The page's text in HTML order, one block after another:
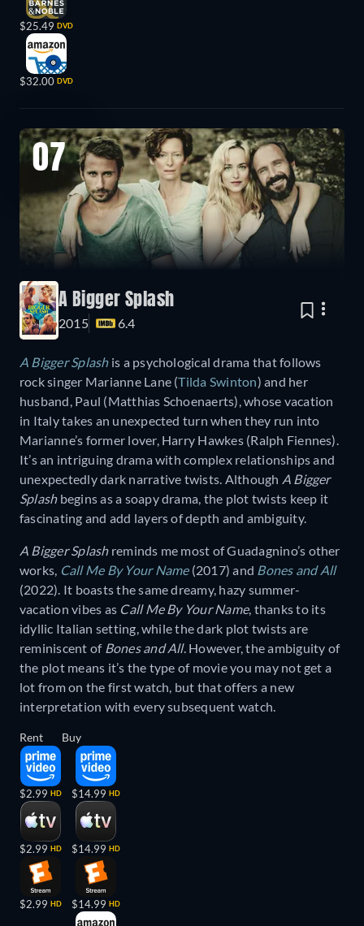
$25.49 DVD
$32.00 DVD
07
A Bigger Splash
2015 6.4
A Bigger Splashis a psychological drama that follows
rock singer Marianne Lane (Tilda Swinton) and her
husband, Paul (Matthias Schoenaerts), whose vacation
in Italy takes an unexpected turn when they run into
Marianne’s former lover, Harry Hawkes (Ralph Fiennes).
It’s an intriguing drama with complex relationships and
unexpectedly dark narrative twists. Although A Bigger
Splashbegins as a soapy drama, the plot twists keep it
fascinating and add layers of depth and ambiguity.
A Bigger Splashreminds me most of Guadagnino’s other
works, Call Me By Your Name(2017) and Bones and All
(2022). It boasts the same dreamy, hazy summer-
vacation vibes as Call Me By Your Name, thanks to its
idyllic Italian setting, while the dark plot twists are
reminiscent of Bones and All. However, the ambiguity of
the plot means it’s the type of movie you may not get a
lot from on the first watch, but that offers a new
interpretation with every subsequent watch.
Rent
$2.99 HD
$2.99 HD
$2.99 HD
Buy
$14.99 HD
$14.99 HD
$14.99 HD